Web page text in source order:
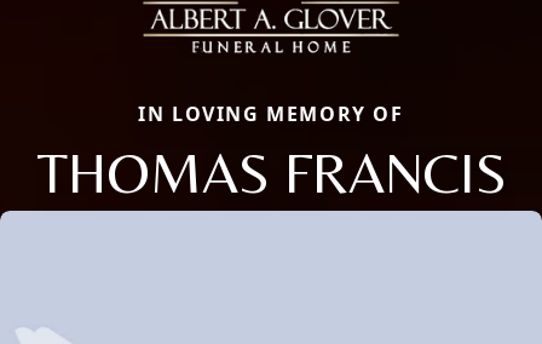
IN LOVING MEMORY OF
THOMAS FRANCIS